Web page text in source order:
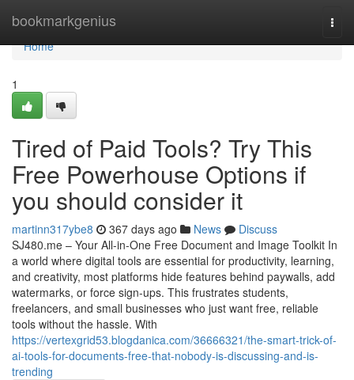
bookmarkgenius
Home
Home
1
Tired of Paid Tools? Try This
Free Powerhouse Options if
you should consider it
martinn317ybe8 367 days ago News
Discuss
SJ480.me – Your All-in-One Free Document and Image Toolkit In
a world where digital tools are essential for productivity, learning,
and creativity, most platforms hide features behind paywalls, add
watermarks, or force sign-ups. This frustrates students,
freelancers, and small businesses who just want free, reliable
tools without the hassle. With
https://vertexgrid53.blogdanica.com/36666321/the-smart-trick-of-
ai-tools-for-documents-free-that-nobody-is-discussing-and-is-
trending